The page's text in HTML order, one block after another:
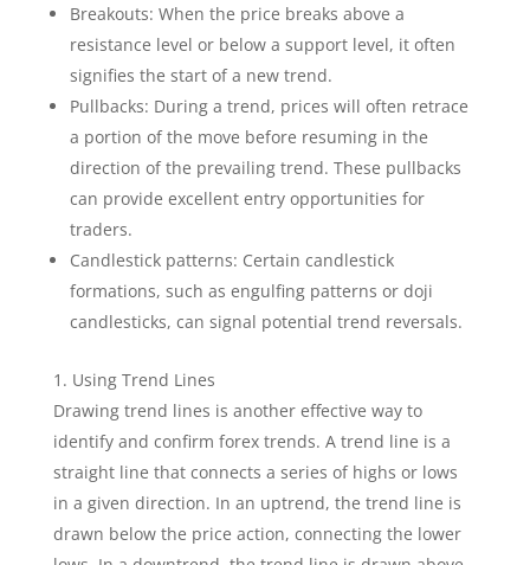
Breakouts: When the price breaks above a
resistance level or below a support level, it often
signifies the start of a new trend.
Pullbacks: During a trend, prices will often retrace
a portion of the move before resuming in the
direction of the prevailing trend. These pullbacks
can provide excellent entry opportunities for
traders.
Candlestick patterns: Certain candlestick
formations, such as engulfing patterns or doji
candlesticks, can signal potential trend reversals.
Using Trend Lines
Drawing trend lines is another effective way to
identify and confirm forex trends. A trend line is a
straight line that connects a series of highs or lows
in a given direction. In an uptrend, the trend line is
drawn below the price action, connecting the lower